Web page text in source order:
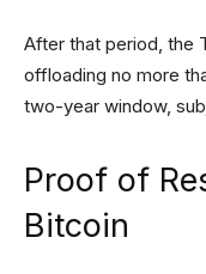
After that period, the
offloading no more
two-year window,
Proof of
Bitcoin